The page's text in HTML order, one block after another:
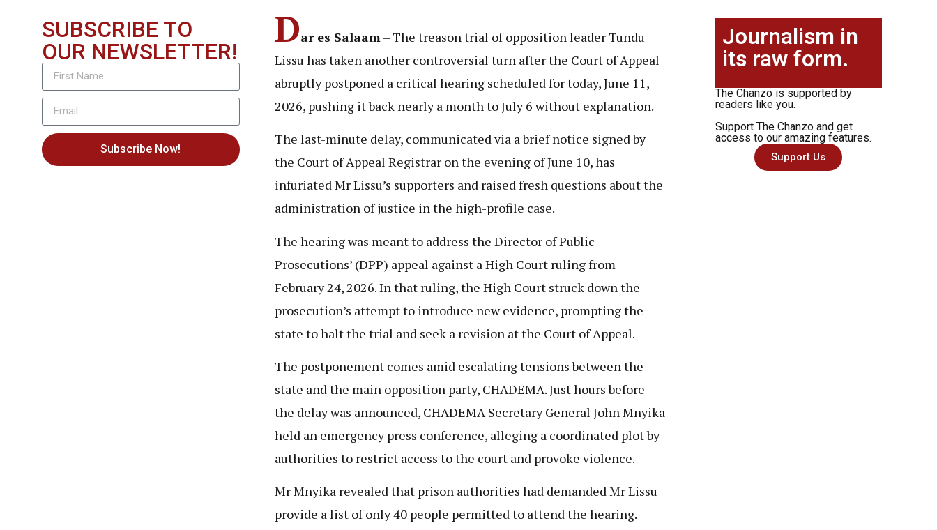
SUBSCRIBE TO
OUR NEWSLETTER!
Subscribe Now!
Dar es Salaam – The treason trial of opposition leader Tundu
Lissu has taken another controversial turn after the Court of Appeal
abruptly postponed a critical hearing scheduled for today, June 11,
2026, pushing it back nearly a month to July 6 without explanation.
The last-minute delay, communicated via a brief notice signed by
the Court of Appeal Registrar on the evening of June 10, has
infuriated Mr Lissu’s supporters and raised fresh questions about the
administration of justice in the high-profile case.
The hearing was meant to address the Director of Public
Prosecutions’ (DPP) appeal against a High Court ruling from
February 24, 2026. In that ruling, the High Court struck down the
prosecution’s attempt to introduce new evidence, prompting the
state to halt the trial and seek a revision at the Court of Appeal.
The postponement comes amid escalating tensions between the
state and the main opposition party, CHADEMA. Just hours before
the delay was announced, CHADEMA Secretary General John Mnyika
held an emergency press conference, alleging a coordinated plot by
authorities to restrict access to the court and provoke violence.
Mr Mnyika revealed that prison authorities had demanded Mr Lissu
provide a list of only 40 people permitted to attend the hearing.
Journalism in
its raw form.
The Chanzo is supported by
readers like you.
Support The Chanzo and get
access to our amazing features.
Support Us